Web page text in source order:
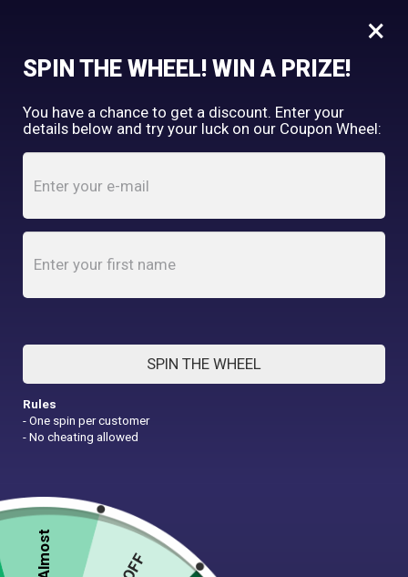
Tooth & Honey
My Account shopping_cart
TESTIMONIALS
×
SPIN THE WHEEL! WIN A PRIZE!
You have a chance to get a discount. Enter your
details below and try your luck on our Coupon Wheel:
SPIN THE WHEEL
Rules
- One spin per customer
- No cheating allowed
Almost